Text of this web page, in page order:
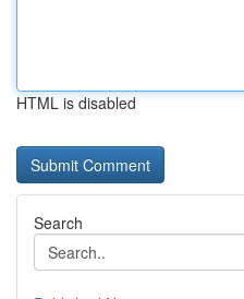
HTML is disabled
Search